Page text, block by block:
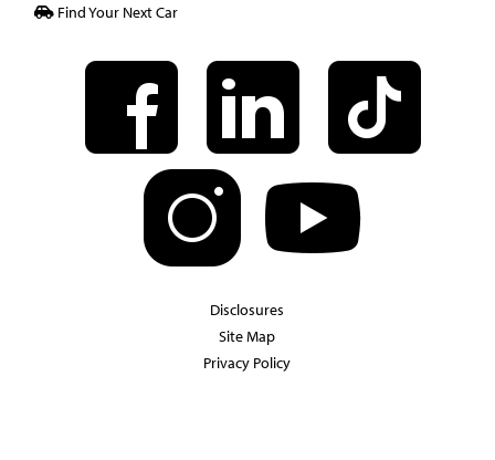
Find Your Next Car
Disclosures
Site Map
Privacy Policy